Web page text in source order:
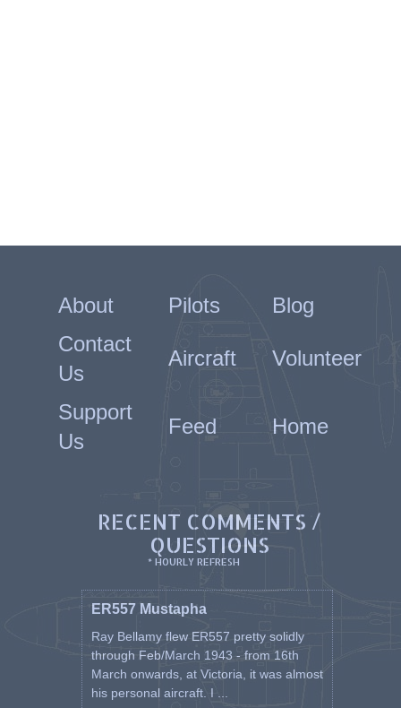
About Pilots
Blog
Contact
Us
Aircraft Volunteer
Support
Us
Feed Home
RECENT COMMENTS /
QUESTIONS
* HOURLY REFRESH
ER557 Mustapha
Ray Bellamy flew ER557 pretty solidly
through Feb/March 1943 - from 16th
March onwards, at Victoria, it was almost
his personal aircraft. I ...